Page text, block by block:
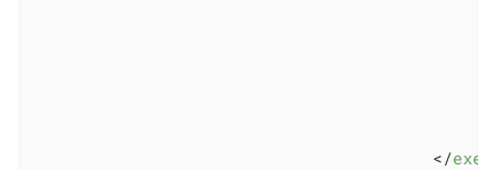
</